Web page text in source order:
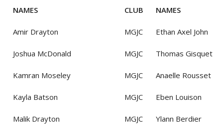
NAMES
CLUB NAMES
Amir Drayton MGJC Ethan Axel John
Joshua McDonald MGJC Thomas Gisquet
Kamran Moseley MGJC Anaelle Rousset
Kayla Batson MGJC Eben Louison
Malik Drayton MGJC Ylann Berdier